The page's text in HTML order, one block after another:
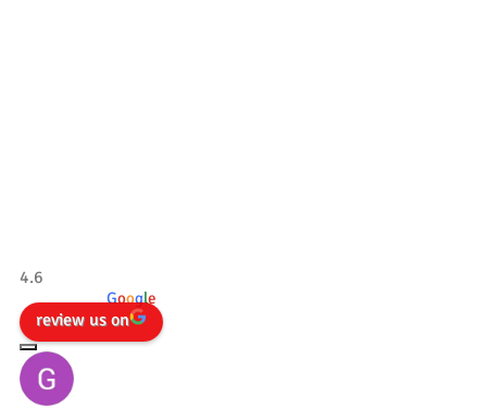
4.6
Google
review us on